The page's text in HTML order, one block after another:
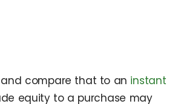
and compare that to an instant
equity to a purchase may